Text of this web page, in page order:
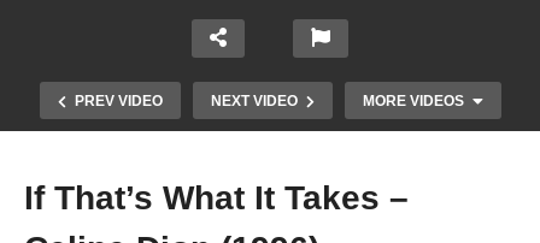
PREV VIDEO NEXT VIDEO MORE VIDEOS
If That’s What It Takes –